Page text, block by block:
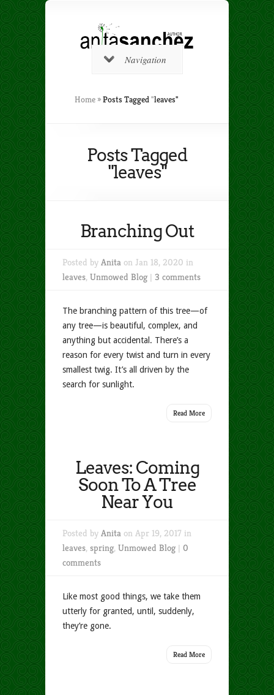
Navigation
Home »Posts Tagged"leaves"
Posts Tagged
"leaves"
Branching Out
Posted by Anita on Jan 18, 2020 in
leaves, Unmowed Blog| 3 comments
The branching pattern of this tree—of
any tree—is beautiful, complex, and
anything but accidental. There’s a
reason for every twist and turn in every
smallest twig. It’s all driven by the
search for sunlight.
Read More
Leaves: Coming
Soon To A Tree
Near You
Posted by Anita on Apr 19, 2017 in
leaves, spring, Unmowed Blog| 0
comments
Like most good things, we take them
utterly for granted, until, suddenly,
they’re gone.
Read More